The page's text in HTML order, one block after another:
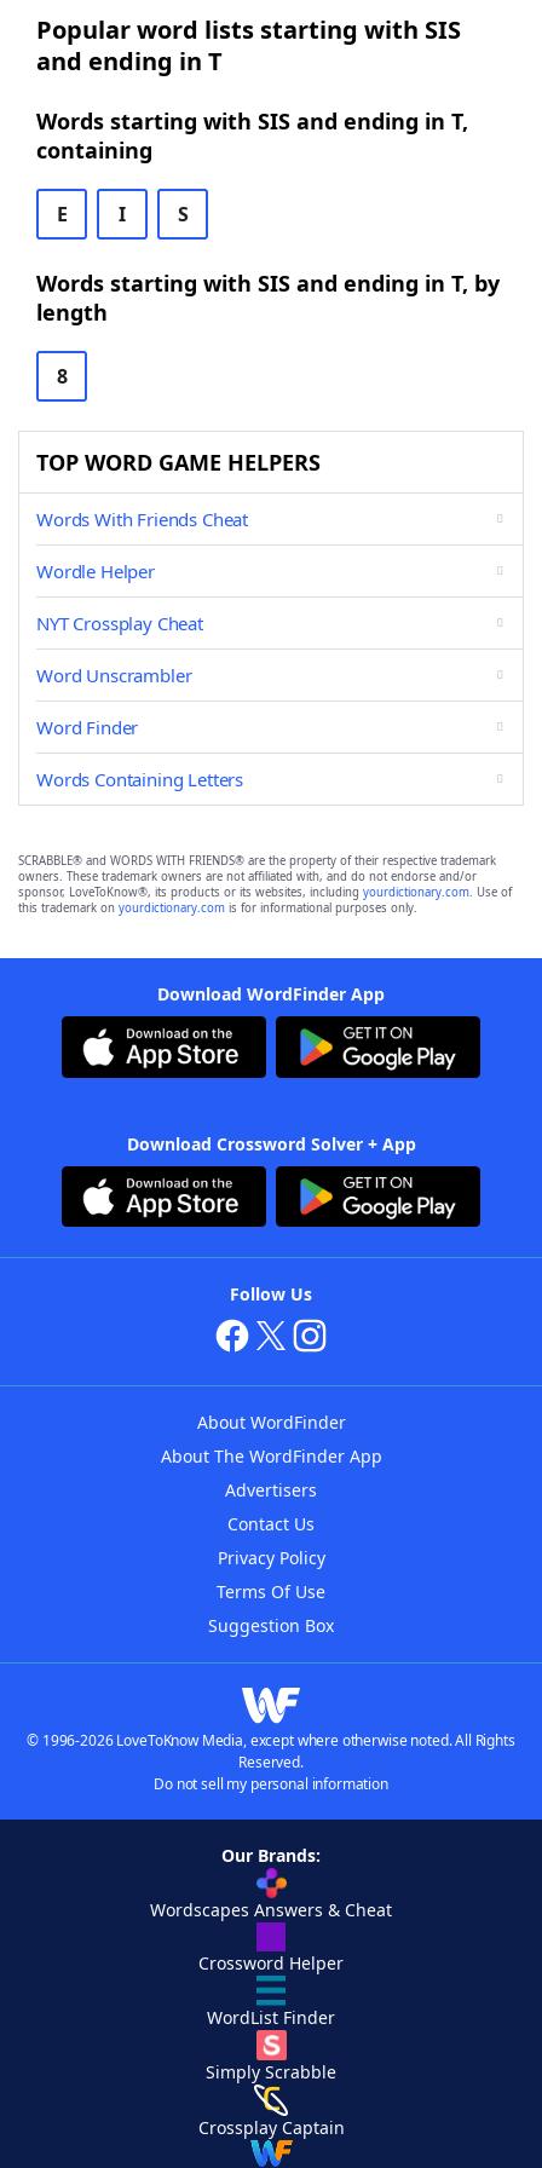
Popular word lists starting with SIS
and ending in T
Words starting with SIS and ending in T,
containing
E I S
Words starting with SIS and ending in T, by
length
8
TOP WORD GAME HELPERS
Words With Friends Cheat
Wordle Helper
NYT Crossplay Cheat
Word Unscrambler
Word Finder
Words Containing Letters
SCRABBLE® and WORDS WITH FRIENDS® are the property of their respective trademark
owners. These trademark owners are not affiliated with, and do not endorse and/or
sponsor, LoveToKnow®, its products or its websites, including yourdictionary.com. Use of
this trademark on yourdictionary.com is for informational purposes only.
Download WordFinder App
Download Crossword Solver + App
Follow Us
About WordFinder
About The WordFinder App
Advertisers
Contact Us
Privacy Policy
Terms Of Use
Suggestion Box
© 1996-2026 LoveToKnow Media, except where otherwise noted. All Rights
Reserved.
Do not sell my personal information
Our Brands:
Wordscapes Answers & Cheat
Crossword Helper
WordList Finder
Simply Scrabble
Crossplay Captain